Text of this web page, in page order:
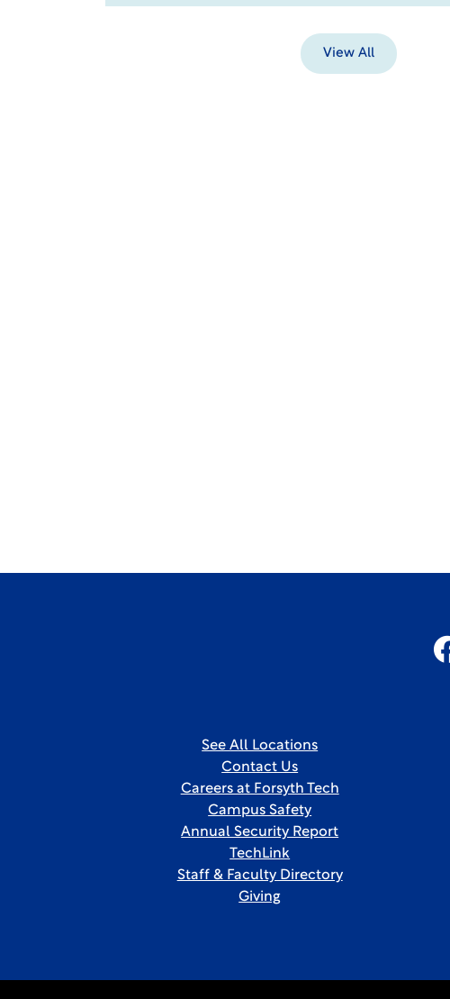
View All
See All Locations
Contact Us
Careers at Forsyth Tech
Campus Safety
Annual Security Report
TechLink
Staff & Faculty Directory
Giving